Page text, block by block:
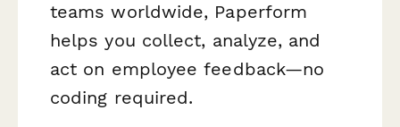
teams worldwide, Paperform
helps you collect, analyze, and
act on employee feedback—no
coding required.